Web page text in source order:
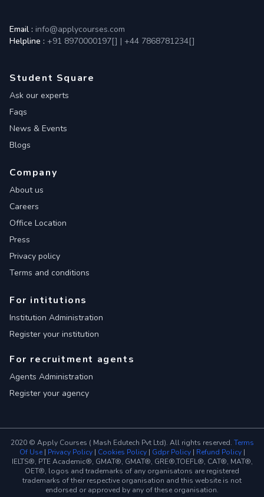
Email : info@applycourses.com
Helpline : +91 8970000197[] | +44 7868781234[]
Student Square
Ask our experts
Faqs
News & Events
Blogs
Company
About us
Careers
Office Location
Press
Privacy policy
Terms and conditions
For intitutions
Institution Administration
Register your institution
For recruitment agents
Agents Administration
Register your agency
2020 © Apply Courses ( Mash Edutech Pvt Ltd). All rights reserved. Terms
Of Use| Privacy Policy| Cookies Policy| Gdpr Policy| Refund Policy|
IELTS®, PTE Academic®, GMAT®, GMAT®, GRE®,TOEFL®, CAT®, MAT®,
OET®, logos and trademarks of any organisatons are registered
trademarks of their respective organisation and this website is not
endorsed or approved by any of these organisation.